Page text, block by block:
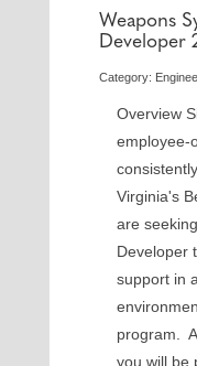
Weapons
Developer
Category:
Overview
employee-
Virginia's
are
Developer
support in
program.
you will be